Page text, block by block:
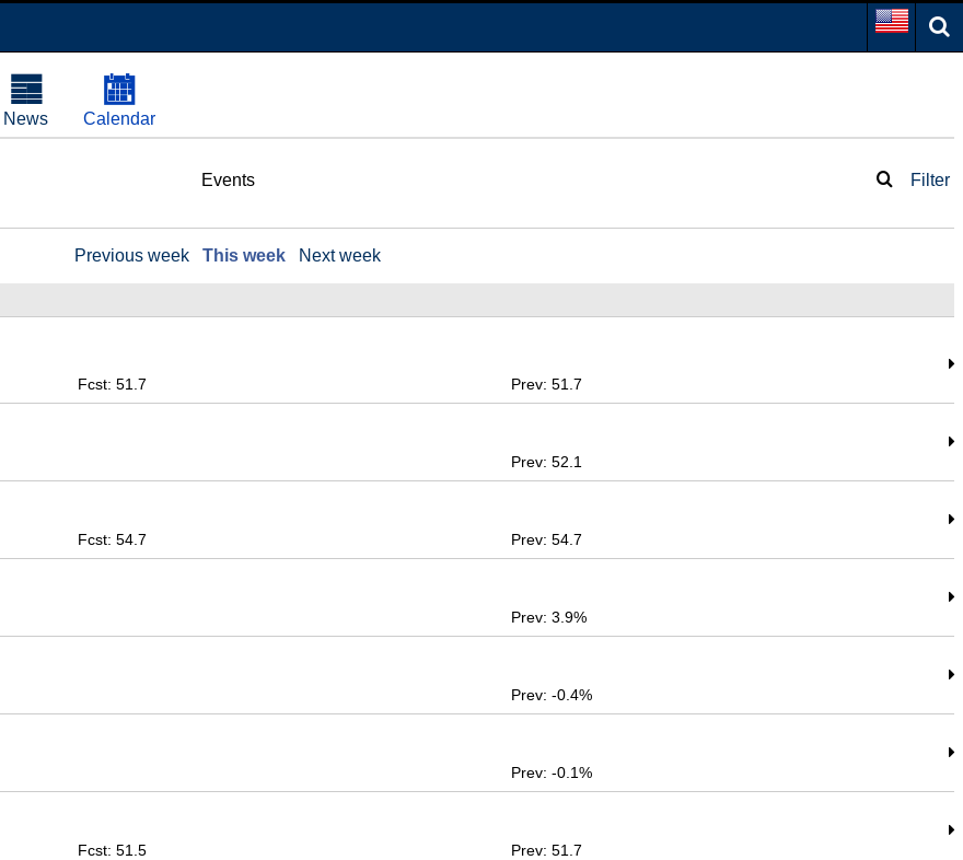
News Calendar
Events Filter
Previous week This week Next week
Fcst: 51.7 Prev: 51.7
Prev: 52.1
Fcst: 54.7 Prev: 54.7
Prev: 3.9%
Prev: -0.4%
Prev: -0.1%
Fcst: 51.5 Prev: 51.7